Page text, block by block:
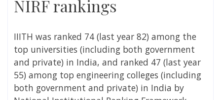
NIRF rankings
IIITH was ranked 74 (last year 82) among the
top universities (including both government
and private) in India, and ranked 47 (last year
55) among top engineering colleges (including
both government and private) in India by